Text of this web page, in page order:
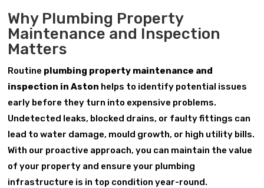
Why Plumbing Property
Maintenance and Inspection
Matters
Routine plumbing property maintenance and
inspection in Aston helps to identify potential issues
early before they turn into expensive problems.
Undetected leaks, blocked drains, or faulty fittings can
lead to water damage, mould growth, or high utility bills.
With our proactive approach, you can maintain the value
of your property and ensure your plumbing
infrastructure is in top condition year-round.